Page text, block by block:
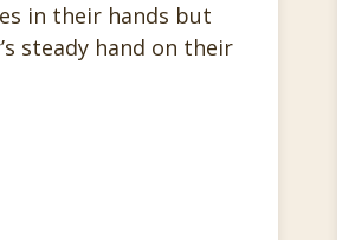
in their hands but
steady hand on their